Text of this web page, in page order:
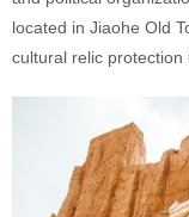
located in Jiaohe Old
cultural relic protection